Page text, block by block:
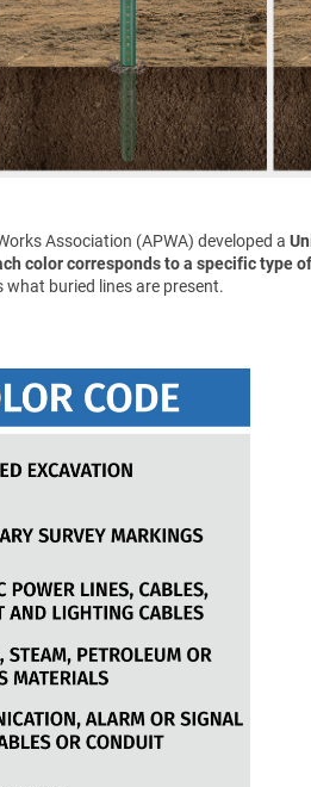
Association (APWA) developed a
color corresponds to a specific type
buried lines are present.